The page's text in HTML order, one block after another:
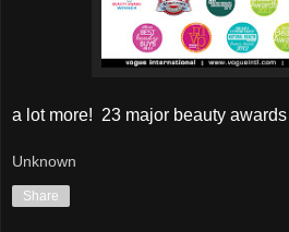
a lot more! 23 major beauty awards
Unknown
Share